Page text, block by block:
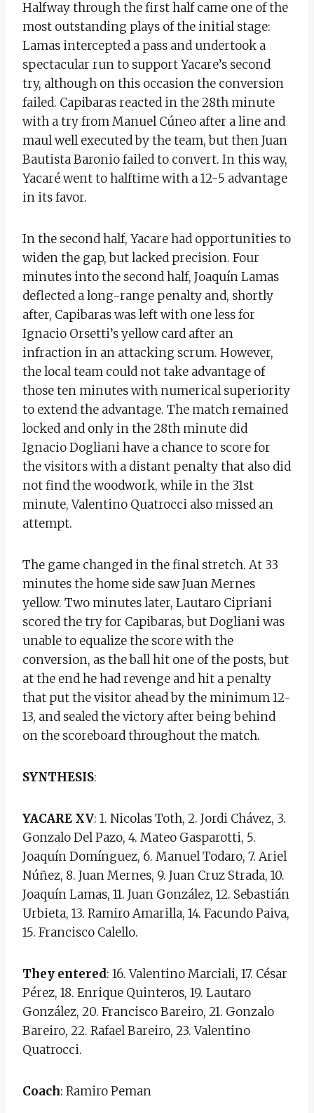
Halfway through the first half came one of the
most outstanding plays of the initial stage:
Lamas intercepted a pass and undertook a
spectacular run to support Yacare’s second
try, although on this occasion the conversion
failed. Capibaras reacted in the 28th minute
with a try from Manuel Cúneo after a line and
maul well executed by the team, but then Juan
Bautista Baronio failed to convert. In this way,
Yacaré went to halftime with a 12-5 advantage
in its favor.
In the second half, Yacare had opportunities to
widen the gap, but lacked precision. Four
minutes into the second half, Joaquín Lamas
deflected a long-range penalty and, shortly
after, Capibaras was left with one less for
Ignacio Orsetti’s yellow card after an
infraction in an attacking scrum. However,
the local team could not take advantage of
those ten minutes with numerical superiority
to extend the advantage. The match remained
locked and only in the 28th minute did
Ignacio Dogliani have a chance to score for
the visitors with a distant penalty that also did
not find the woodwork, while in the 31st
minute, Valentino Quatrocci also missed an
attempt.
The game changed in the final stretch. At 33
minutes the home side saw Juan Mernes
yellow. Two minutes later, Lautaro Cipriani
scored the try for Capibaras, but Dogliani was
unable to equalize the score with the
conversion, as the ball hit one of the posts, but
at the end he had revenge and hit a penalty
that put the visitor ahead by the minimum 12-
13, and sealed the victory after being behind
on the scoreboard throughout the match.
SYNTHESIS:
YACARE XV: 1. Nicolas Toth, 2. Jordi Chávez, 3.
Gonzalo Del Pazo, 4. Mateo Gasparotti, 5.
Joaquín Domínguez, 6. Manuel Todaro, 7. Ariel
Núñez, 8. Juan Mernes, 9. Juan Cruz Strada, 10.
Joaquín Lamas, 11. Juan González, 12. Sebastián
Urbieta, 13. Ramiro Amarilla, 14. Facundo Paiva,
15. Francisco Calello.
They entered: 16. Valentino Marciali, 17. César
Pérez, 18. Enrique Quinteros, 19. Lautaro
González, 20. Francisco Bareiro, 21. Gonzalo
Bareiro, 22. Rafael Bareiro, 23. Valentino
Quatrocci.
Coach: Ramiro Peman